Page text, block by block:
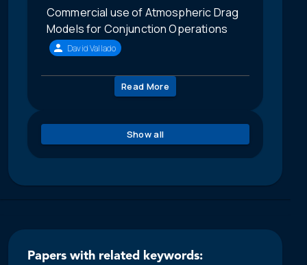
Commercial use of Atmospheric Drag
Models for Conjunction Operations
David Vallado
Read More
Show all
Papers with related keywords: